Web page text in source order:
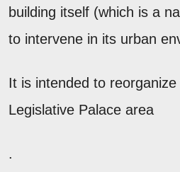
building itself (which is a
to intervene in its urban
It is intended to
Legislative Palace area
.